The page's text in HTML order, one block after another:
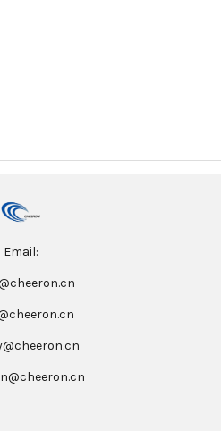
Email: